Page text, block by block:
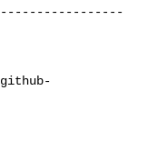
github-